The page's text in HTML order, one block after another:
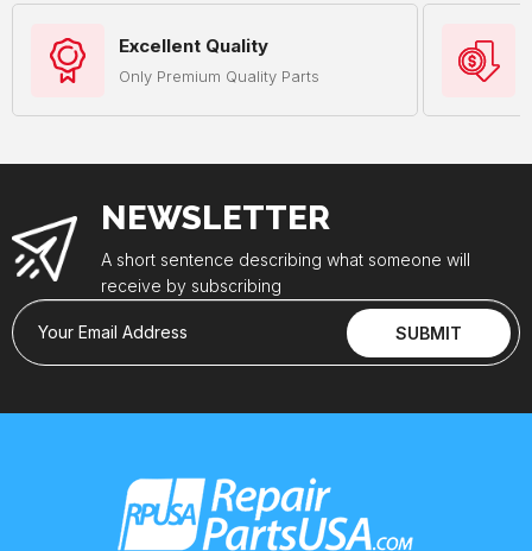
Excellent Quality
Only Premium Quality Parts
NEWSLETTER
A short sentence describing what someone will
receive by subscribing
Your Email Address SUBMIT